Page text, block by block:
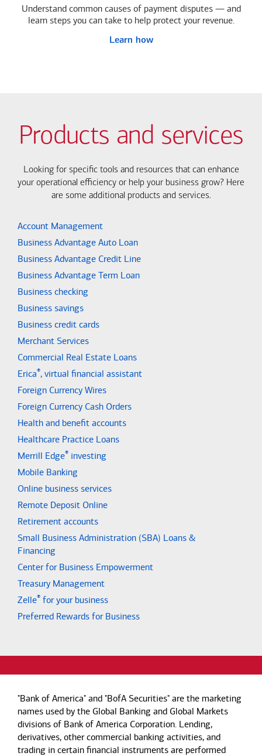
Understand common causes of payment disputes — and
learn steps you can take to help protect your revenue.
Learn how
Products and services
Looking for specific tools and resources that can enhance
your operational efficiency or help your business grow? Here
are some additional products and services.
Account Management
Business Advantage Auto Loan
Business Advantage Credit Line
Business Advantage Term Loan
Business checking
Business savings
Business credit cards
Merchant Services
Commercial Real Estate Loans
Erica®, virtual financial assistant
Foreign Currency Wires
Foreign Currency Cash Orders
Health and benefit accounts
Healthcare Practice Loans
Merrill Edge® investing
Mobile Banking
Online business services
Remote Deposit Online
Retirement accounts
Small Business Administration (SBA) Loans &
Financing
Center for Business Empowerment
Treasury Management
Zelle® for your business
Preferred Rewards for Business
"Bank of America" and "BofA Securities" are the marketing
names used by the Global Banking and Global Markets
divisions of Bank of America Corporation. Lending,
derivatives, other commercial banking activities, and
trading in certain financial instruments are performed